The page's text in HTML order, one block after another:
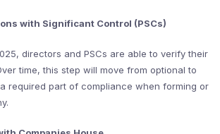
with Significant Control (PSCs)
directors and PSCs are able to verify their
time, this step will move from optional to
required part of compliance when forming or